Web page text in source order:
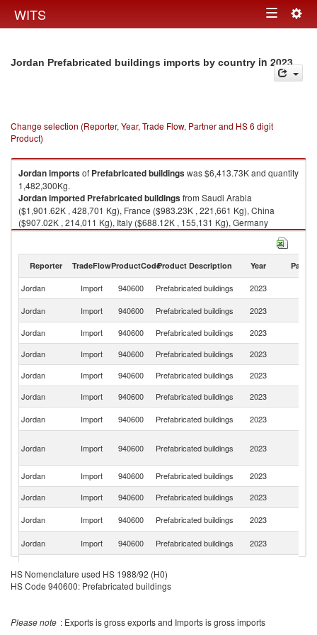
WITS Toggle
Jordan Prefabricated buildings imports by country in 2023
Change selection (Reporter, Year, Trade Flow, Partner and HS 6 digit
Product)
Jordanimportsof Prefabricated buildingswas $6,413.73K and quantity
1,482,300Kg.
Jordanimported Prefabricated buildingsfrom Saudi Arabia
($1,901.62K , 428,701 Kg), France ($983.23K , 221,661 Kg), China
($907.02K , 214,011 Kg), Italy ($688.12K , 155,131 Kg), Germany
($340.71K , 76,809 Kg).
Reporter TradeFlowProductCodeProduct Description Year Partner
Jordan Import 940600 Prefabricated buildings 2023
Jordan
Import 940600 Prefabricated buildings 2023
Jordan
Import 940600 Prefabricated buildings 2023
Jordan
Import 940600 Prefabricated buildings 2023
Jordan
Import 940600 Prefabricated buildings 2023
Jordan
Import 940600 Prefabricated buildings 2023
Jordan
Import 940600 Prefabricated buildings 2023
Jordan Import 940600 Prefabricated buildings 2023
Jordan
Import 940600 Prefabricated buildings 2023
Jordan
Import 940600 Prefabricated buildings 2023
Jordan
Import 940600 Prefabricated buildings 2023
Jordan
Import 940600 Prefabricated buildings 2023
Jordan
Import 940600 Prefabricated buildings
Jordan
Import 940600 Prefabricated buildings 2023
HS Nomenclature used HS 1988/92 (H0)
HS Code 940600: Prefabricated buildings
Please note : Exports is gross exports and Imports is gross imports